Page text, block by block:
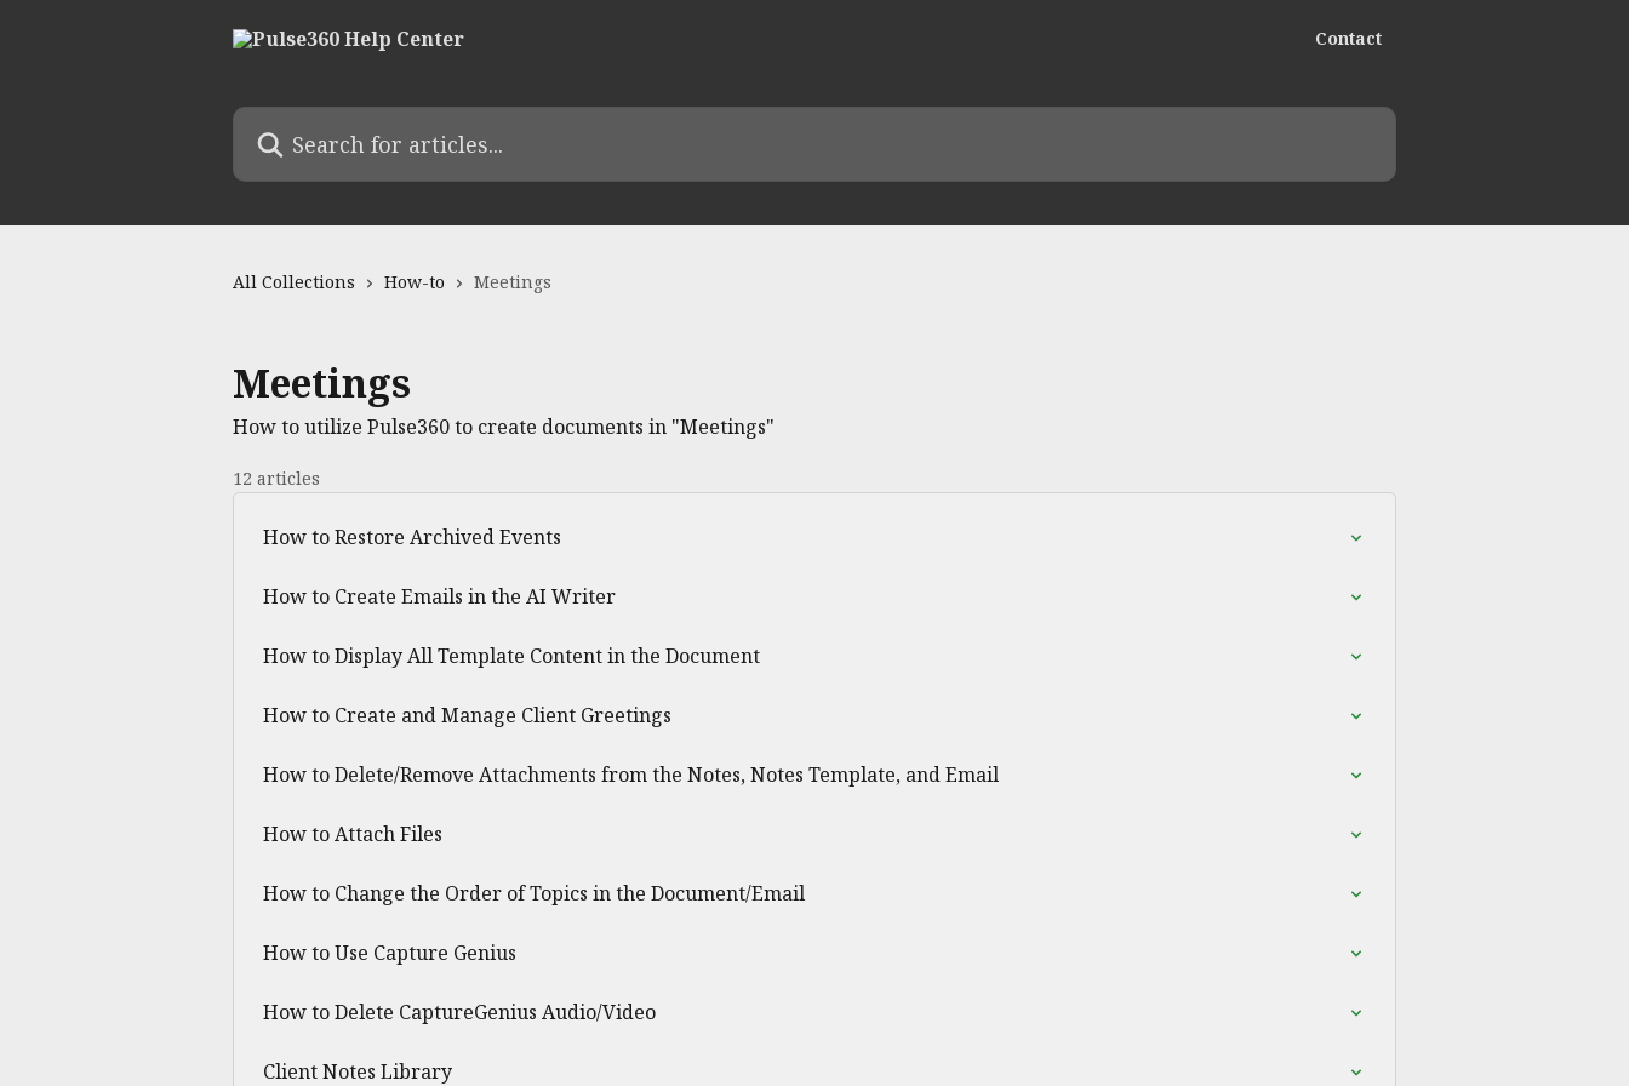
Contact
Search for articles...
All Collections How-to Meetings
Meetings
How to utilize Pulse360 to create documents in "Meetings"
12 articles
How to Restore Archived Events
How to Create Emails in the AI Writer
How to Display All Template Content in the Document
How to Create and Manage Client Greetings
How to Delete/Remove Attachments from the Notes, Notes Template, and Email
How to Attach Files
How to Change the Order of Topics in the Document/Email
How to Use Capture Genius
How to Delete CaptureGenius Audio/Video
Client Notes Library